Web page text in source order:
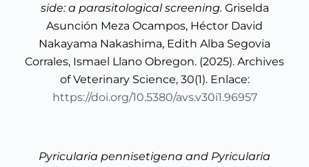
side: a parasitological screening. Griselda
Asunción Meza Ocampos, Héctor David
Nakayama Nakashima, Edith Alba Segovia
Corrales, Ismael Llano Obregon. (2025). Archives
of Veterinary Science, 30(1). Enlace:
https://doi.org/10.5380/avs.v30i1.96957
Pyricularia pennisetigena and Pyricularia